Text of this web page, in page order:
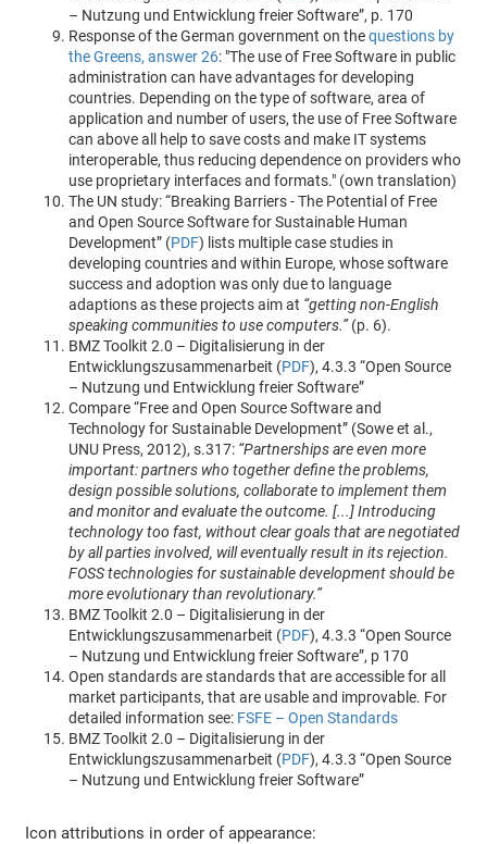
– Nutzung und Entwicklung freier Software”, p. 170
Response of the German government on thequestions by
the Greens, answer 26: "The use of Free Software in public
administration can have advantages for developing
countries. Depending on the type of software, area of
application and number of users, the use of Free Software
can above all help to save costs and make IT systems
interoperable, thus reducing dependence on providers who
use proprietary interfaces and formats." (own translation)
The UN study: “Breaking Barriers - The Potential of Free
and Open Source Software for Sustainable Human
Development” (PDF) lists multiple case studies in
developing countries and within Europe, whose software
success and adoption was only due to language
adaptions as these projects aim at “getting non-English
speaking communities to use computers.”(p. 6).
BMZ Toolkit 2.0 – Digitalisierung in der
Entwicklungszusammenarbeit (PDF), 4.3.3 “Open Source
– Nutzung und Entwicklung freier Software”
Compare “Free and Open Source Software and
Technology for Sustainable Development” (Sowe et al.,
UNU Press, 2012), s.317: “Partnerships are even more
important: partners who together define the problems,
design possible solutions, collaborate to implement them
and monitor and evaluate the outcome. [...] Introducing
technology too fast, without clear goals that are negotiated
by all parties involved, will eventually result in its rejection.
FOSS technologies for sustainable development should be
more evolutionary than revolutionary.”
BMZ Toolkit 2.0 – Digitalisierung in der
Entwicklungszusammenarbeit (PDF), 4.3.3 “Open Source
– Nutzung und Entwicklung freier Software”, p 170
Open standards are standards that are accessible for all
market participants, that are usable and improvable. For
detailed information see: FSFE – Open Standards
BMZ Toolkit 2.0 – Digitalisierung in der
Entwicklungszusammenarbeit (PDF), 4.3.3 “Open Source
– Nutzung und Entwicklung freier Software”
Icon attributions in order of appearance: